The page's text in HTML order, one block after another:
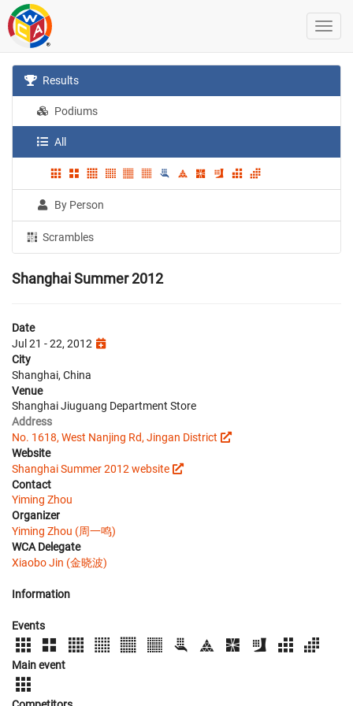
Results
Podiums
All
By Person
Scrambles
Shanghai Summer 2012
Date
Jul 21 - 22, 2012
City
Shanghai, China
Venue
Shanghai Jiuguang Department Store
Address
No. 1618, West Nanjing Rd, Jingan District
Website
Shanghai Summer 2012 website
Contact
Yiming Zhou
Organizer
Yiming Zhou (周一鸣)
WCA Delegate
Xiaobo Jin (金晓波)
Information
Events
Main event